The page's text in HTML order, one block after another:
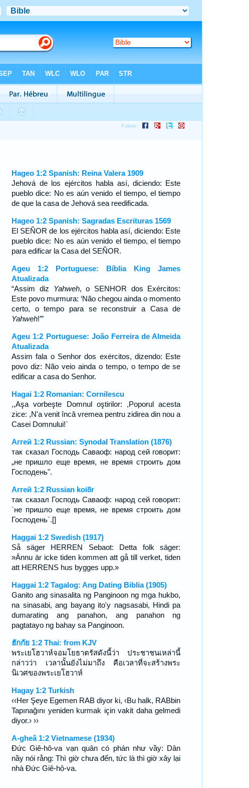
Hageo 1:2 Spanish: Reina Valera 1909
Jehová de los ejércitos habla así, diciendo: Este
pueblo dice: No es aún venido el tiempo, el tiempo
de que la casa de Jehová sea reedificada.
Hageo 1:2 Spanish: Sagradas Escrituras 1569
El SEÑOR de los ejércitos habla así, diciendo: Este
pueblo dice: No es aún venido el tiempo, el tiempo
para edificar la Casa del SEÑOR.
Ageu 1:2 Portuguese: Bíblia King James
Atualizada
“Assim diz Yahweh, o SENHOR dos Exércitos:
Este povo murmura: ‘Não chegou ainda o momento
certo, o tempo para se reconstruir a Casa de
Yahweh!’”
Ageu 1:2 Portuguese: João Ferreira de Almeida
Atualizada
Assim fala o Senhor dos exércitos, dizendo: Este
povo diz: Não veio ainda o tempo, o tempo de se
edificar a casa do Senhor.
Hagai 1:2 Romanian: Cornilescu
,,Aşa vorbeşte Domnul oştirilor: ,Poporul acesta
zice: ,N'a venit încă vremea pentru zidirea din nou a
Casei Domnului!`
Аггей 1:2 Russian: Synodal Translation (1876)
так сказал Господь Саваоф: народ сей говорит:
„не пришло еще время, не время строить дом
Господень".
Аггей 1:2 Russian koi8r
так сказал Господь Саваоф: народ сей говорит:
`не пришло еще время, не время строить дом
Господень`.[]
Haggai 1:2 Swedish (1917)
Så säger HERREN Sebaot: Detta folk säger:
»Ännu är icke tiden kommen att gå till verket, tiden
att HERRENS hus bygges upp.»
Haggai 1:2 Tagalog: Ang Dating Biblia (1905)
Ganito ang sinasalita ng Panginoon ng mga hukbo,
na sinasabi, ang bayang ito'y nagsasabi, Hindi pa
dumarating ang panahon, ang panahon ng
pagtatayo ng bahay sa Panginoon.
ฮักกัย 1:2 Thai: from KJV
พระเยโฮวาห์จอมโยธาตรัสดังนี้ว่า ประชาชนเหล่านี้
กล่าวว่า เวลานั้นยังไม่มาถึง คือเวลาที่จะสร้างพระ
นิเวศของพระเยโฮวาห์
Hagay 1:2 Turkish
‹‹Her Şeye Egemen RAB diyor ki, ‹Bu halk, RABbin
Tapınağını yeniden kurmak için vakit daha gelmedi
diyor.› ››
A-gheâ 1:2 Vietnamese (1934)
Ðức Giê-hô-va vạn quân có phán như vầy: Dân
nầy nói rằng: Thì giờ chưa đến, tức là thì giờ xây lại
nhà Ðức Giê-hô-va.